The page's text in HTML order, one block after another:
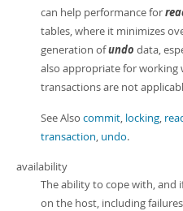
can help performance for
tables, where it minimizes
generation ofundo data,
also appropriate for working
transactions are not
See Also commit, locking,
transaction, undo.
availability
The ability to cope with, and
on the host, including